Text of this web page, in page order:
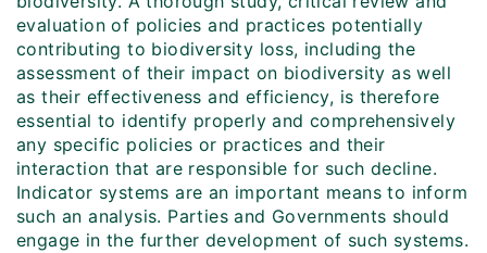
evaluation of policies and practices potentially
contributing to biodiversity loss, including the
assessment of their impact on biodiversity as well
as their effectiveness and efficiency, is therefore
essential to identify properly and comprehensively
any specific policies or practices and their
interaction that are responsible for such decline.
Indicator systems are an important means to inform
such an analysis. Parties and Governments should
engage in the further development of such systems.